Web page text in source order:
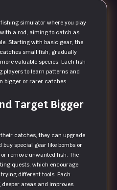
simulator where you play
a rod, aiming to catch as
Starting with basic gear, the
small fish, gradually
valuable species. Each fish
players to learn patterns and
bigger or rarer catches.
Target Bigger
catches, they can upgrade
special gear like bombs or
remove unwanted fish. The
quests, which encourage
different tools. Each
areas and improves